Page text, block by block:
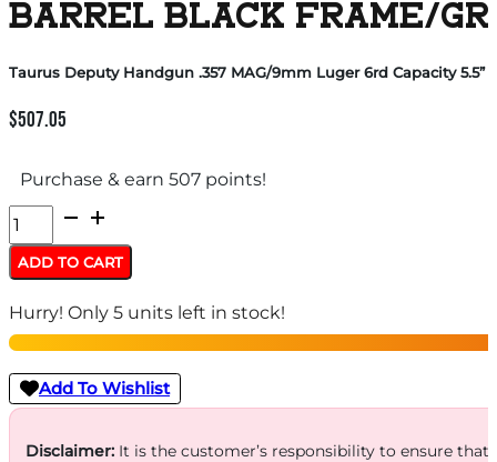
BARREL BLACK FRAME/
Taurus Deputy Handgun .357 MAG/9mm Luger 6rd Capacity 5.5”
$507.05
Purchase & earn 507 points!
Taurus
Deputy
Handgun
.357
MAG/9mm
Luger
6rd
Capacity
ADD TO CART
Hurry! Only 5 units left in stock!
Add To Wishlist
Disclaimer:It is the customer’s responsibility to ensure